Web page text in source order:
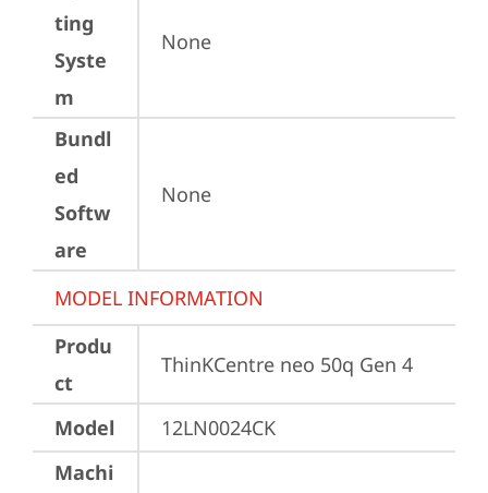
ting
Syste
m
None
Bundl
ed
Softw
are
None
MODEL INFORMATION
Produ
ct
ThinKCentre neo 50q Gen 4
Model
12LN0024CK
Machi